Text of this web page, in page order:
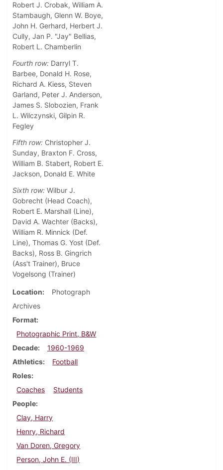
Robert J. Crobak, William A.
Stambaugh, Glenn W. Boye,
John H. Gerhard, Herbert J.
Cully, Jan P. "Jay" Bellias,
Robert L. Chamberlin
Fourth row: Darryl T.
Barbee, Donald H. Rose,
Richard A. Kiess, Steven
Garland, Peter J. Anderson,
James S. Slobozien, Frank
L. Wilczynski, Gilpin R.
Fegley
Fifth row: Christopher J.
Sunday, Braxton F. Cross,
William B. Stabert, Robert E.
Jackson, Donald E. White
Sixth row: Wilbur J.
Gobrecht (Head Coach),
Robert E. Marshall (Line),
David A. Wachter (Backs),
William R. Minnick (Def.
Line), Thomas G. Yost (Def.
Backs), Ross B. Gingrich
(Ass't Trainer), Bruce
Vogelsong (Trainer)
Location
Photograph
Archives
Format
Photographic Print, B&W
Decade
1960-1969
Athletics
Football
Roles
Coaches
Students
People
Clay, Harry
Henry, Richard
Van Doren, Gregory
Person, John E. (III)